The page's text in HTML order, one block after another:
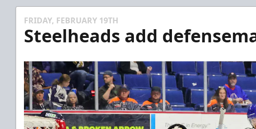
FRIDAY, FEBRUARY 19TH
Steelheads add